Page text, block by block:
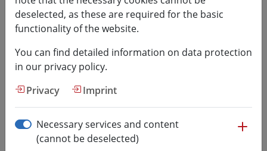
HSMW
Professur für Technische Akustik
deselected, as these are required for the basic
functionality of the website.
You can find detailed information on data protection
in our privacy policy.
Privacy
Imprint
Necessary services and content
(cannot be deselected)